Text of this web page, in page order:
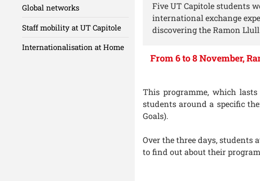
Five UT Capitole students
international exchange
discovering the Ramon
From 6 to 8 November,
This programme, which
students around a specific
Goals).
Over the three days, students
to find out about their
Global networks
Staff mobility at UT Capitole
Internationalisation at Home